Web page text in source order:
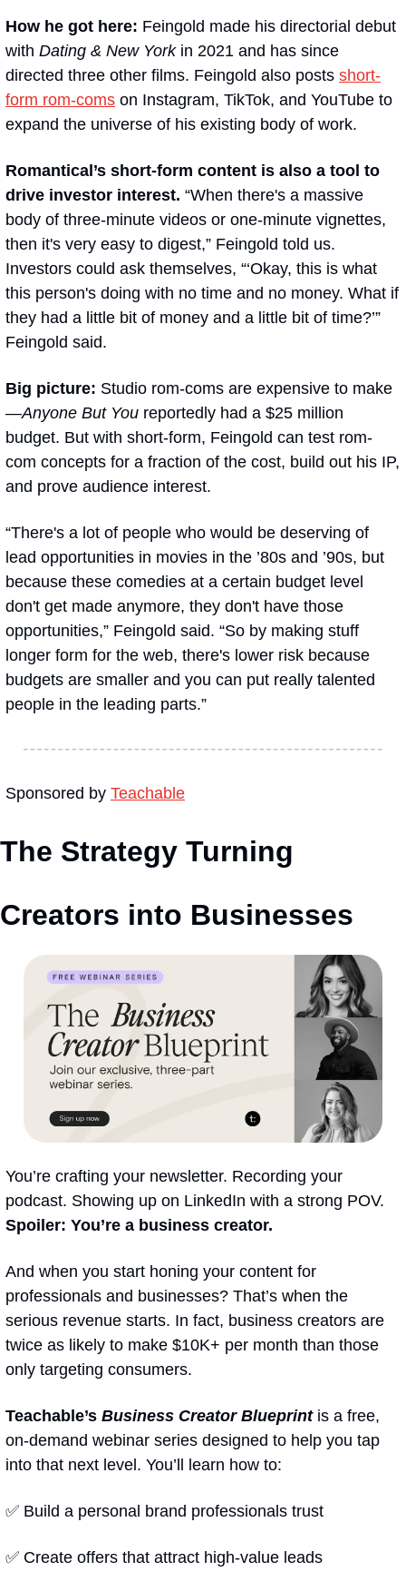
How he got here: Feingold made his directorial debut
with Dating & New York in 2021 and has since
directed three other films. Feingold also posts short-
form rom-coms on Instagram, TikTok, and YouTube to
expand the universe of his existing body of work.
Romantical’s short-form content is also a tool to
drive investor interest. “When there's a massive
body of three-minute videos or one-minute vignettes,
then it's very easy to digest,” Feingold told us.
Investors could ask themselves, “‘Okay, this is what
this person's doing with no time and no money. What if
they had a little bit of money and a little bit of time?’”
Feingold said.
Big picture: Studio rom-coms are expensive to make
—Anyone But You reportedly had a $25 million
budget. But with short-form, Feingold can test rom-
com concepts for a fraction of the cost, build out his IP,
and prove audience interest.
“There's a lot of people who would be deserving of
lead opportunities in movies in the ’80s and ’90s, but
because these comedies at a certain budget level
don't get made anymore, they don't have those
opportunities,” Feingold said. “So by making stuff
longer form for the web, there's lower risk because
budgets are smaller and you can put really talented
people in the leading parts.”
Sponsored by Teachable
The Strategy Turning
Creators into Businesses
You’re crafting your newsletter. Recording your
Spoiler: You’re a business creator.
And when you start honing your content for
professionals and businesses? That’s when the
serious revenue starts. In fact, business creators are
twice as likely to make $10K+ per month than those
only targeting consumers.
Teachable’s Business Creator Blueprint is a free,
on-demand webinar series designed to help you tap
into that next level. You’ll learn how to:
✅ Build a personal brand professionals trust
✅ Create offers that attract high-value leads